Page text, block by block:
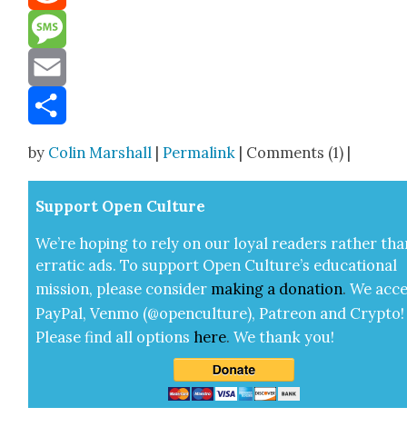
Reddit
Message
Email
by Colin Marshall |Permalink | Comments (1) |
Sup­port Open Cul­ture
We’re hop­ing to rely on our loy­al read­ers rather
errat­ic ads. To sup­port Open Cul­ture’s edu­ca­tion­al
mis­sion, please con­sid­er mak­ing a dona­tion. We
Pay­Pal, Ven­mo (@openculture), Patre­on and Cryp­to!
Please find all options here.We thank you!